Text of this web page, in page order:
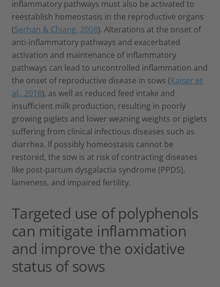
inflammatory pathways must also be activated to
reestablish homeostasis in the reproductive organs
(Serhan & Chiang, 2008). Alterations at the onset of
anti-inflammatory pathways and exacerbated
activation and maintenance of inflammatory
pathways can lead to uncontrolled inflammation and
the onset of reproductive disease in sows (Kaiser et
al., 2018), as well as reduced feed intake and
insufficient milk production, resulting in poorly
growing piglets and lower weaning weights or piglets
suffering from clinical infectious diseases such as
diarrhea. If possibly homeostasis cannot be
restored, the sow is at risk of contracting diseases
like post-partum dysgalactia syndrome (PPDS),
lameness, and impaired fertility.
Targeted use of polyphenols
can mitigate inflammation
and improve the oxidative
status of sows